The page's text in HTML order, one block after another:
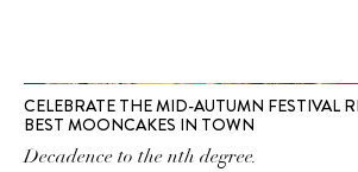
CELEBRATE THE MID-AUTUMN FESTIVAL
BEST MOONCAKES IN TOWN
Decadence to the nth degree.